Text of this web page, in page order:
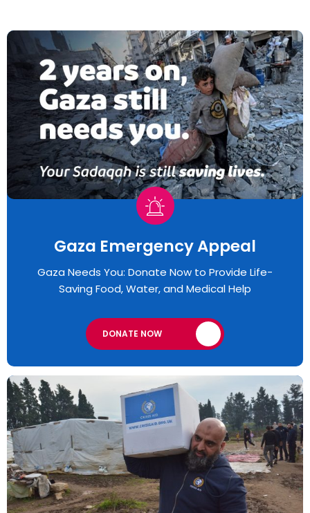
Gaza Emergency Appeal​
Gaza Needs You: Donate Now to Provide Life-
Saving Food, Water, and Medical Help
DONATE NOW